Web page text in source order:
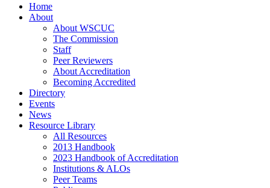
Home
About
About WSCUC
The Commission
Staff
Peer Reviewers
About Accreditation
Becoming Accredited
Directory
Events
News
Resource Library
All Resources
2013 Handbook
2023 Handbook of Accreditation
Institutions & ALOs
Peer Teams